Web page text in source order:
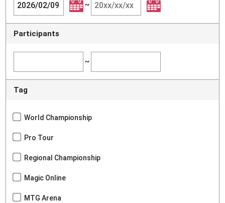
~
Participants
~
Tag
World Championship
Pro Tour
Regional Championship
Magic Online
MTG Arena